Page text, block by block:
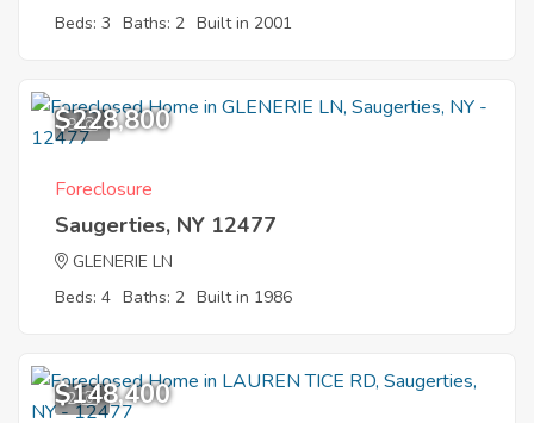
Beds: 3 Baths: 2 Built in 2001
9
$228,800
Foreclosure
Saugerties, NY 12477
GLENERIE LN
Beds: 4 Baths: 2 Built in 1986
2
$148,400